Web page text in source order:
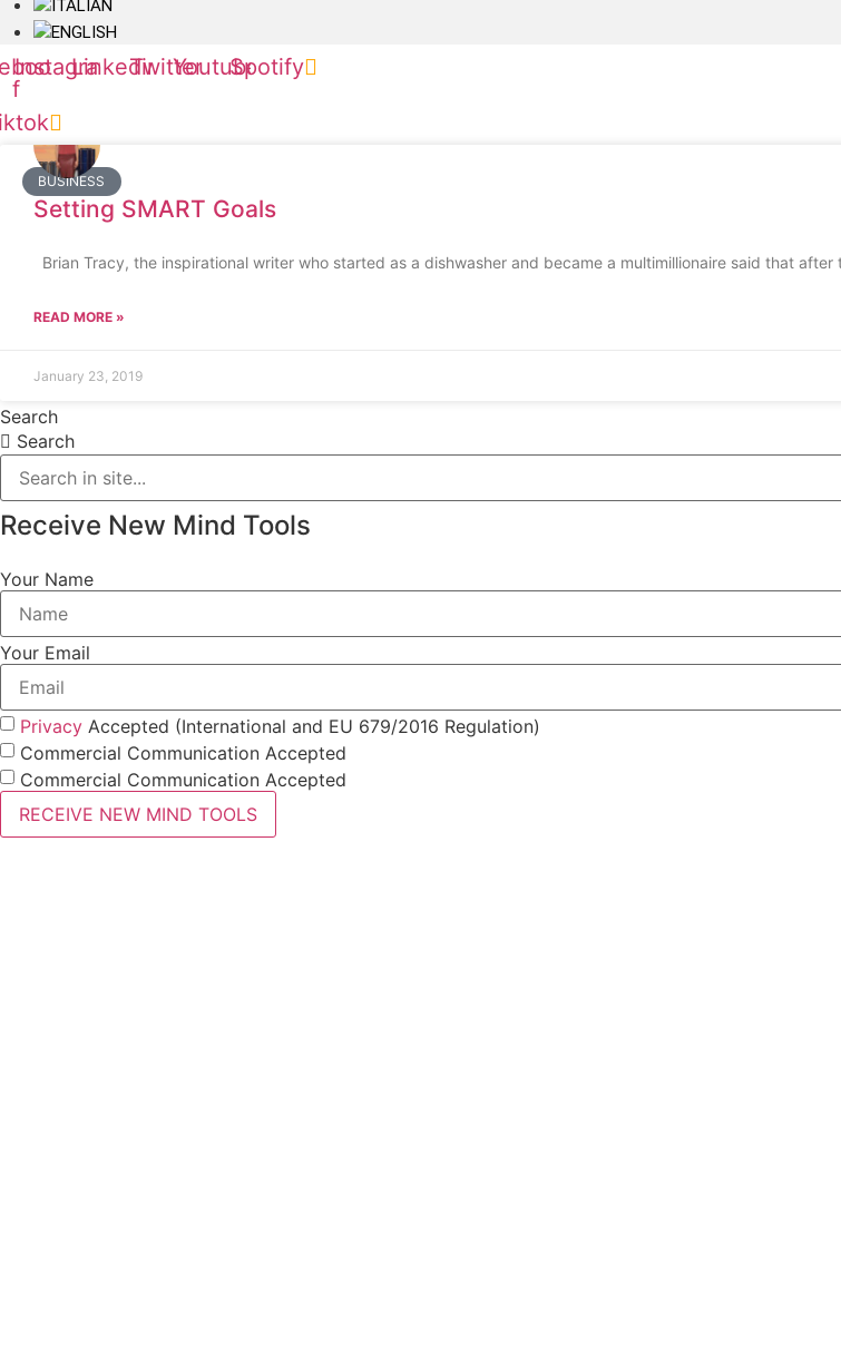
f
InstagramLinkedinTwitterYoutubeSpotify
BUSINESS
Setting SMART Goals
Brian Tracy, the inspirational writer who started as a dishwasher and became a multimillionaire said that
READ MORE »
January 23, 2019
Search
Search
Receive New Mind Tools
Your Name
Your Email
Privacy Accepted (International and EU 679/2016 Regulation)
Commercial Communication Accepted
Commercial Communication Accepted
RECEIVE NEW MIND TOOLS